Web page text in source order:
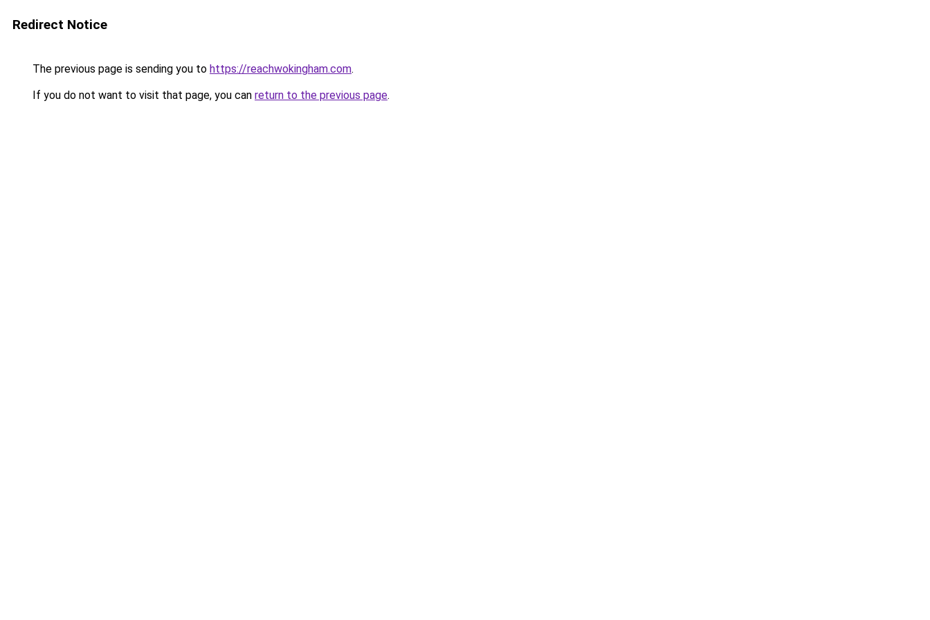
Redirect Notice
The previous page is sending you to https://reachwokingham.com.
If you do not want to visit that page, you can return to the previous page.